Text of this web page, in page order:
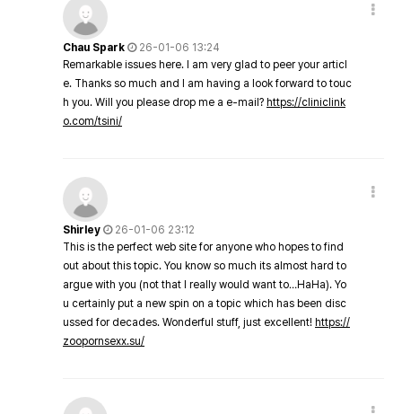
Chau Spark
26-01-06 13:24
Remarkable issues here. I am very glad to peer your articl
e. Thanks so much and I am having a look forward to touc
h you. Will you please drop me a e-mail? https://cliniclink
o.com/tsini/
Shirley
26-01-06 23:12
This is the perfect web site for anyone who hopes to find
out about this topic. You know so much its almost hard to
argue with you (not that I really would want to…HaHa). Yo
u certainly put a new spin on a topic which has been disc
ussed for decades. Wonderful stuff, just excellent! https://
zoopornsexx.su/